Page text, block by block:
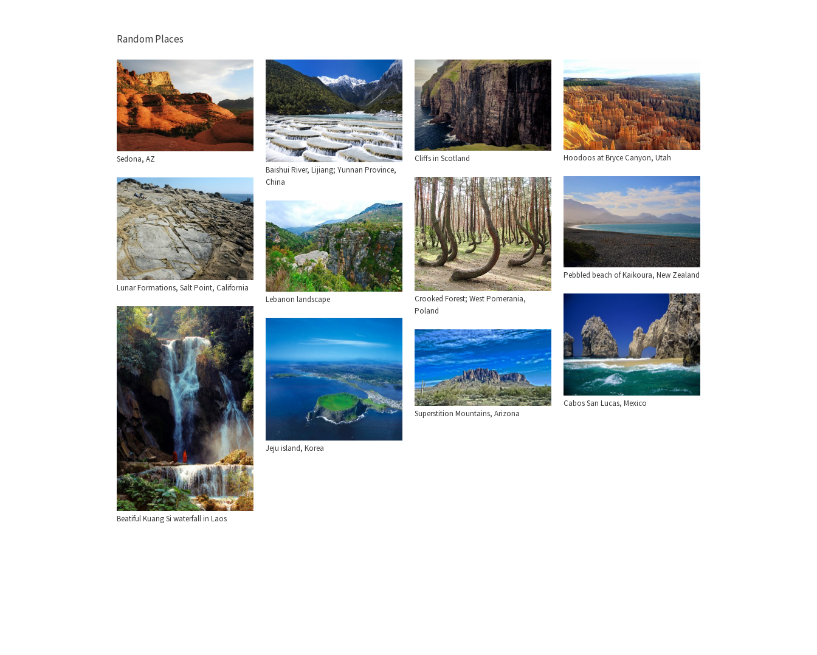
Random Places
Sedona, AZ
Baishui River, Lijiang; Yunnan Province,
China
Cliffs in Scotland Hoodoos at Bryce Canyon, Utah
Pebbled beach of Kaikoura, New Zealand
Crooked Forest; West Pomerania,
Poland
Lunar Formations, Salt Point, California
Lebanon landscape
Cabos San Lucas, Mexico
Beatiful Kuang Si waterfall in Laos
Jeju island, Korea
Superstition Mountains, Arizona